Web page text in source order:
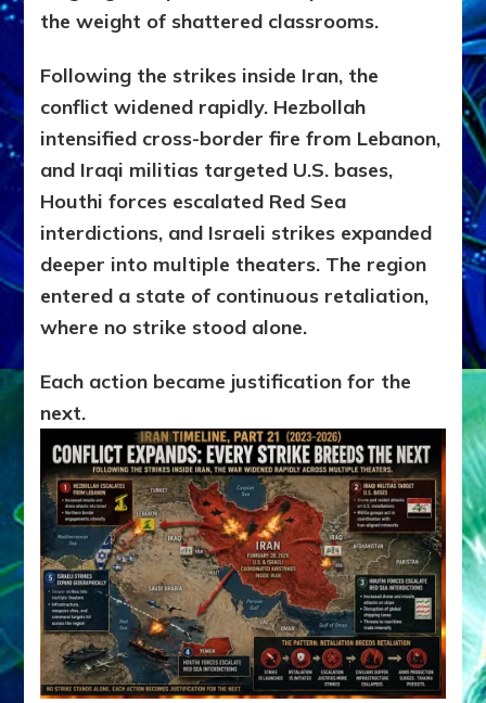
the weight of shattered classrooms.
Following the strikes inside Iran, the
conflict widened rapidly. Hezbollah
intensified cross-border fire from Lebanon,
and Iraqi militias targeted U.S. bases,
Houthi forces escalated Red Sea
interdictions, and Israeli strikes expanded
deeper into multiple theaters. The region
entered a state of continuous retaliation,
where no strike stood alone.
Each action became justification for the
next.